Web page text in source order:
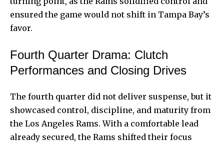
ensured the game would not shift in Tampa Bay’s
favor.
Fourth Quarter Drama: Clutch
Performances and Closing Drives
The fourth quarter did not deliver suspense, but it
showcased control, discipline, and maturity from
the Los Angeles Rams. With a comfortable lead
already secured, the Rams shifted their focus